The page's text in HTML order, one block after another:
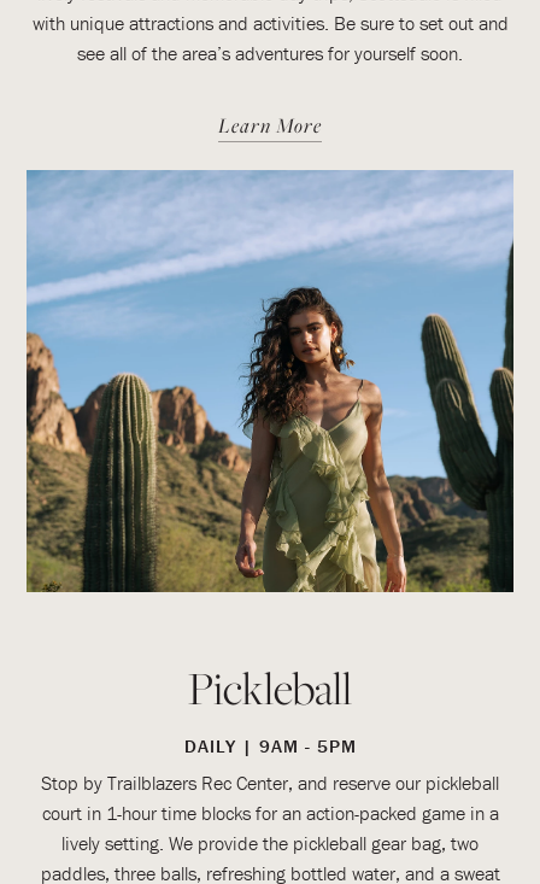
with unique attractions and activities. Be sure to set out and
see all of the area’s adventures for yourself soon.
Learn More
Pickleball
DAILY | 9AM - 5PM
Stop by Trailblazers Rec Center, and reserve our pickleball
court in 1-hour time blocks for an action-packed game in a
lively setting. We provide the pickleball gear bag, two
paddles, three balls, refreshing bottled water, and a sweat